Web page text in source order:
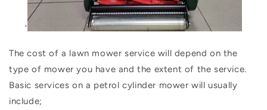
'
The cost of a lawn mower service will depend on the
type of mower you have and the extent of the service.
Basic services on a petrol cylinder mower will usually
include;